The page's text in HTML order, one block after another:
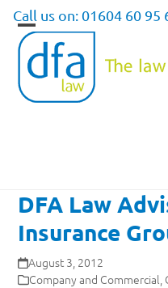
Skip
content
Call us on: 01604 60 95
Open
mobile
menu
Close
mobile
menu
DFA Law
Insurance
August 3, 2012
Company and Commercial,